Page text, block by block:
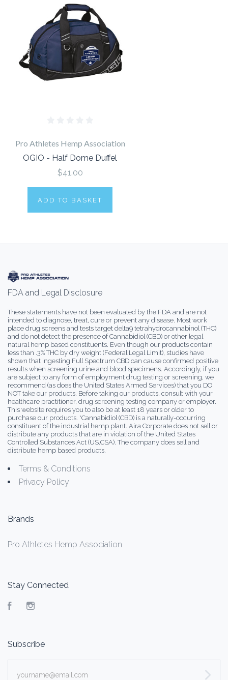
Pro Athletes Hemp Association
OGIO - Half Dome Duffel
$41.00
ADD TO BASKET
FDA and Legal Disclosure
These statements have not been evaluated by the FDA and are not
intended to diagnose, treat, cure or prevent any disease. Most work
place drug screens and tests target delta9 tetrahydrocannabinol (THC)
and do not detect the presence of Cannabidiol (CBD) or other legal
natural hemp based constituents. Even though our products contain
less than .3% THC by dry weight (Federal Legal Limit), studies have
shown that ingesting Full Spectrum CBD can cause confirmed positive
results when screening urine and blood specimens. Accordingly, if you
are subject to any form of employment drug testing or screening, we
recommend (as does the United States Armed Services) that you DO
NOT take our products. Before taking our products, consult with your
healthcare practitioner, drug screening testing company or employer.
This website requires you to also be at least 18 years or older to
purchase our products. *Cannabidiol (CBD) is a naturally-occurring
constituent of the industrial hemp plant. Aira Corporate does not sell or
distribute any products that are in violation of the United States
Controlled Substances Act (US.CSA). The company does sell and
distribute hemp based products.
Terms & Conditions
Privacy Policy
Brands
Pro Athletes Hemp Association
Stay Connected
Facebook
Subscribe